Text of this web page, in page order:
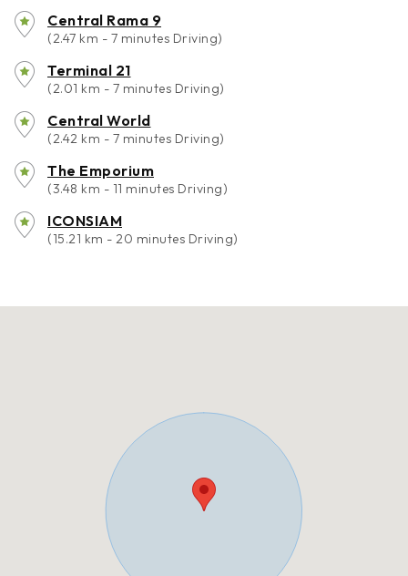
Central Rama 9
(2.47 km - 7 minutes Driving)
Terminal 21
(2.01 km - 7 minutes Driving)
Central World
(2.42 km - 7 minutes Driving)
The Emporium
(3.48 km - 11 minutes Driving)
ICONSIAM
(15.21 km - 20 minutes Driving)